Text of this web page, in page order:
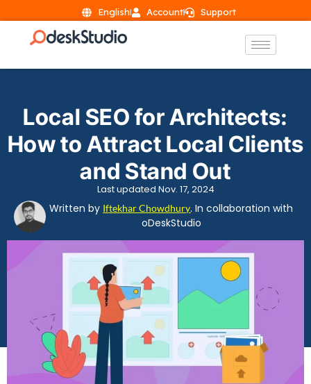
English Account Support
Local SEO for Architects:
How to Attract Local Clients
and Stand Out
Last updated Nov. 17, 2024
Written by Iftekhar Chowdhury. In collaboration with
oDeskStudio